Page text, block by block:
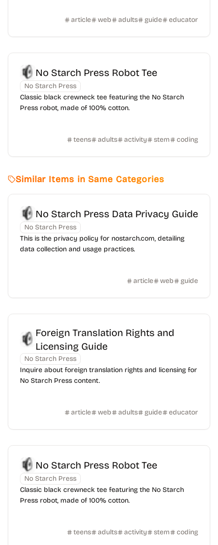
article web adults guide educator
No Starch Press Robot Tee
No Starch Press
Classic black crewneck tee featuring the No Starch
Press robot, made of 100% cotton.
teens adults activity stem coding
Similar Items in Same Categories
No Starch Press Data Privacy Guide
No Starch Press
This is the privacy policy for nostarch.com, detailing
data collection and usage practices.
article web guide
Foreign Translation Rights and
Licensing Guide
No Starch Press
Inquire about foreign translation rights and licensing for
No Starch Press content.
article web adults guide educator
No Starch Press Robot Tee
No Starch Press
Classic black crewneck tee featuring the No Starch
Press robot, made of 100% cotton.
teens adults activity stem coding